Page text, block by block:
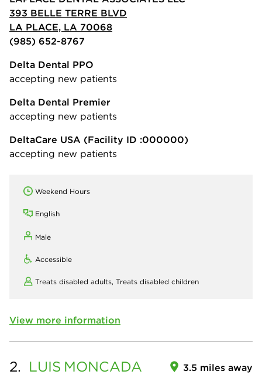
393 BELLE TERRE BLVD
LA PLACE, LA 70068
(985) 652-8767
Delta Dental PPO
accepting new patients
Delta Dental Premier
accepting new patients
DeltaCare USA (Facility ID :000000)
accepting new patients
Weekend Hours
English
Male
Accessible
Treats disabled adults, Treats disabled children
View more information
2. LUIS MONCADA 3.5 miles away